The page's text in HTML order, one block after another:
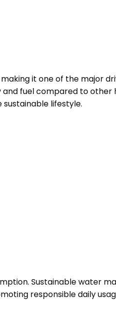
it one of the major
fuel compared to other
lifestyle.
Sustainable water
responsible daily